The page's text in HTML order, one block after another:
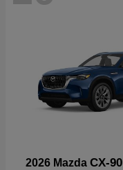
2026 Mazda CX-90